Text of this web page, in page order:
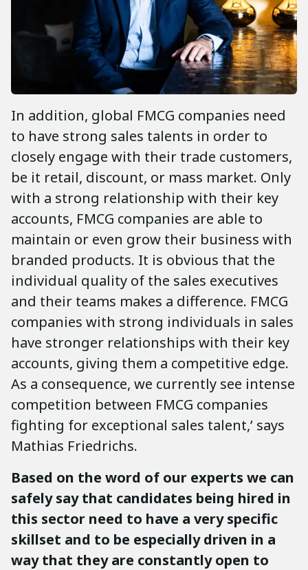
In addition, global FMCG companies need
to have strong sales talents in order to
closely engage with their trade customers,
be it retail, discount, or mass market. Only
with a strong relationship with their key
accounts, FMCG companies are able to
maintain or even grow their business with
branded products. It is obvious that the
individual quality of the sales executives
and their teams makes a difference. FMCG
companies with strong individuals in sales
have stronger relationships with their key
accounts, giving them a competitive edge.
As a consequence, we currently see intense
competition between FMCG companies
fighting for exceptional sales talent,’ says
Mathias Friedrichs.
Based on the word of our experts we can
safely say that candidates being hired in
this sector need to have a very specific
skillset and to be especially driven in a
way that they are constantly open to